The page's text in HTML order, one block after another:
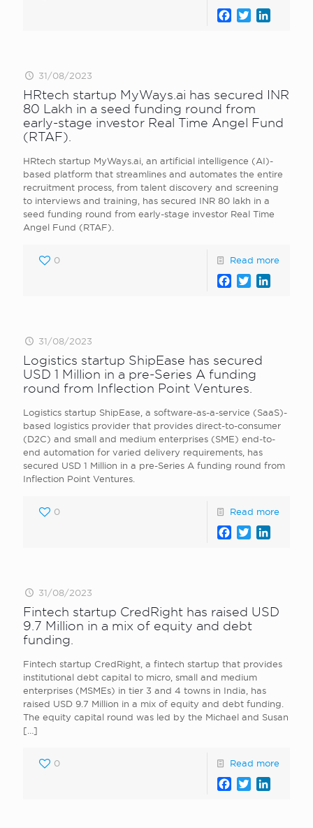
Facebook
Twitter
31/08/2023
HRtech startup MyWays.ai has secured INR
80 Lakh in a seed funding round from
early-stage investor Real Time Angel Fund
(RTAF).
HRtech startup MyWays.ai, an artificial intelligence (AI)-
based platform that streamlines and automates the entire
recruitment process, from talent discovery and screening
to interviews and training, has secured INR 80 lakh in a
seed funding round from early-stage investor Real Time
Angel Fund (RTAF).
0 Read more
Facebook
Twitter
31/08/2023
Logistics startup ShipEase has secured
USD 1 Million in a pre-Series A funding
round from Inflection Point Ventures.
Logistics startup ShipEase, a software-as-a-service (SaaS)-
based logistics provider that provides direct-to-consumer
(D2C) and small and medium enterprises (SME) end-to-
end automation for varied delivery requirements, has
secured USD 1 Million in a pre-Series A funding round from
Inflection Point Ventures.
0 Read more
Facebook
Twitter
31/08/2023
Fintech startup CredRight has raised USD
9.7 Million in a mix of equity and debt
funding.
Fintech startup CredRight, a fintech startup that provides
institutional debt capital to micro, small and medium
enterprises (MSMEs) in tier 3 and 4 towns in India, has
raised USD 9.7 Million in a mix of equity and debt funding.
The equity capital round was led by the Michael and Susan
[…]
0 Read more
Facebook
Twitter